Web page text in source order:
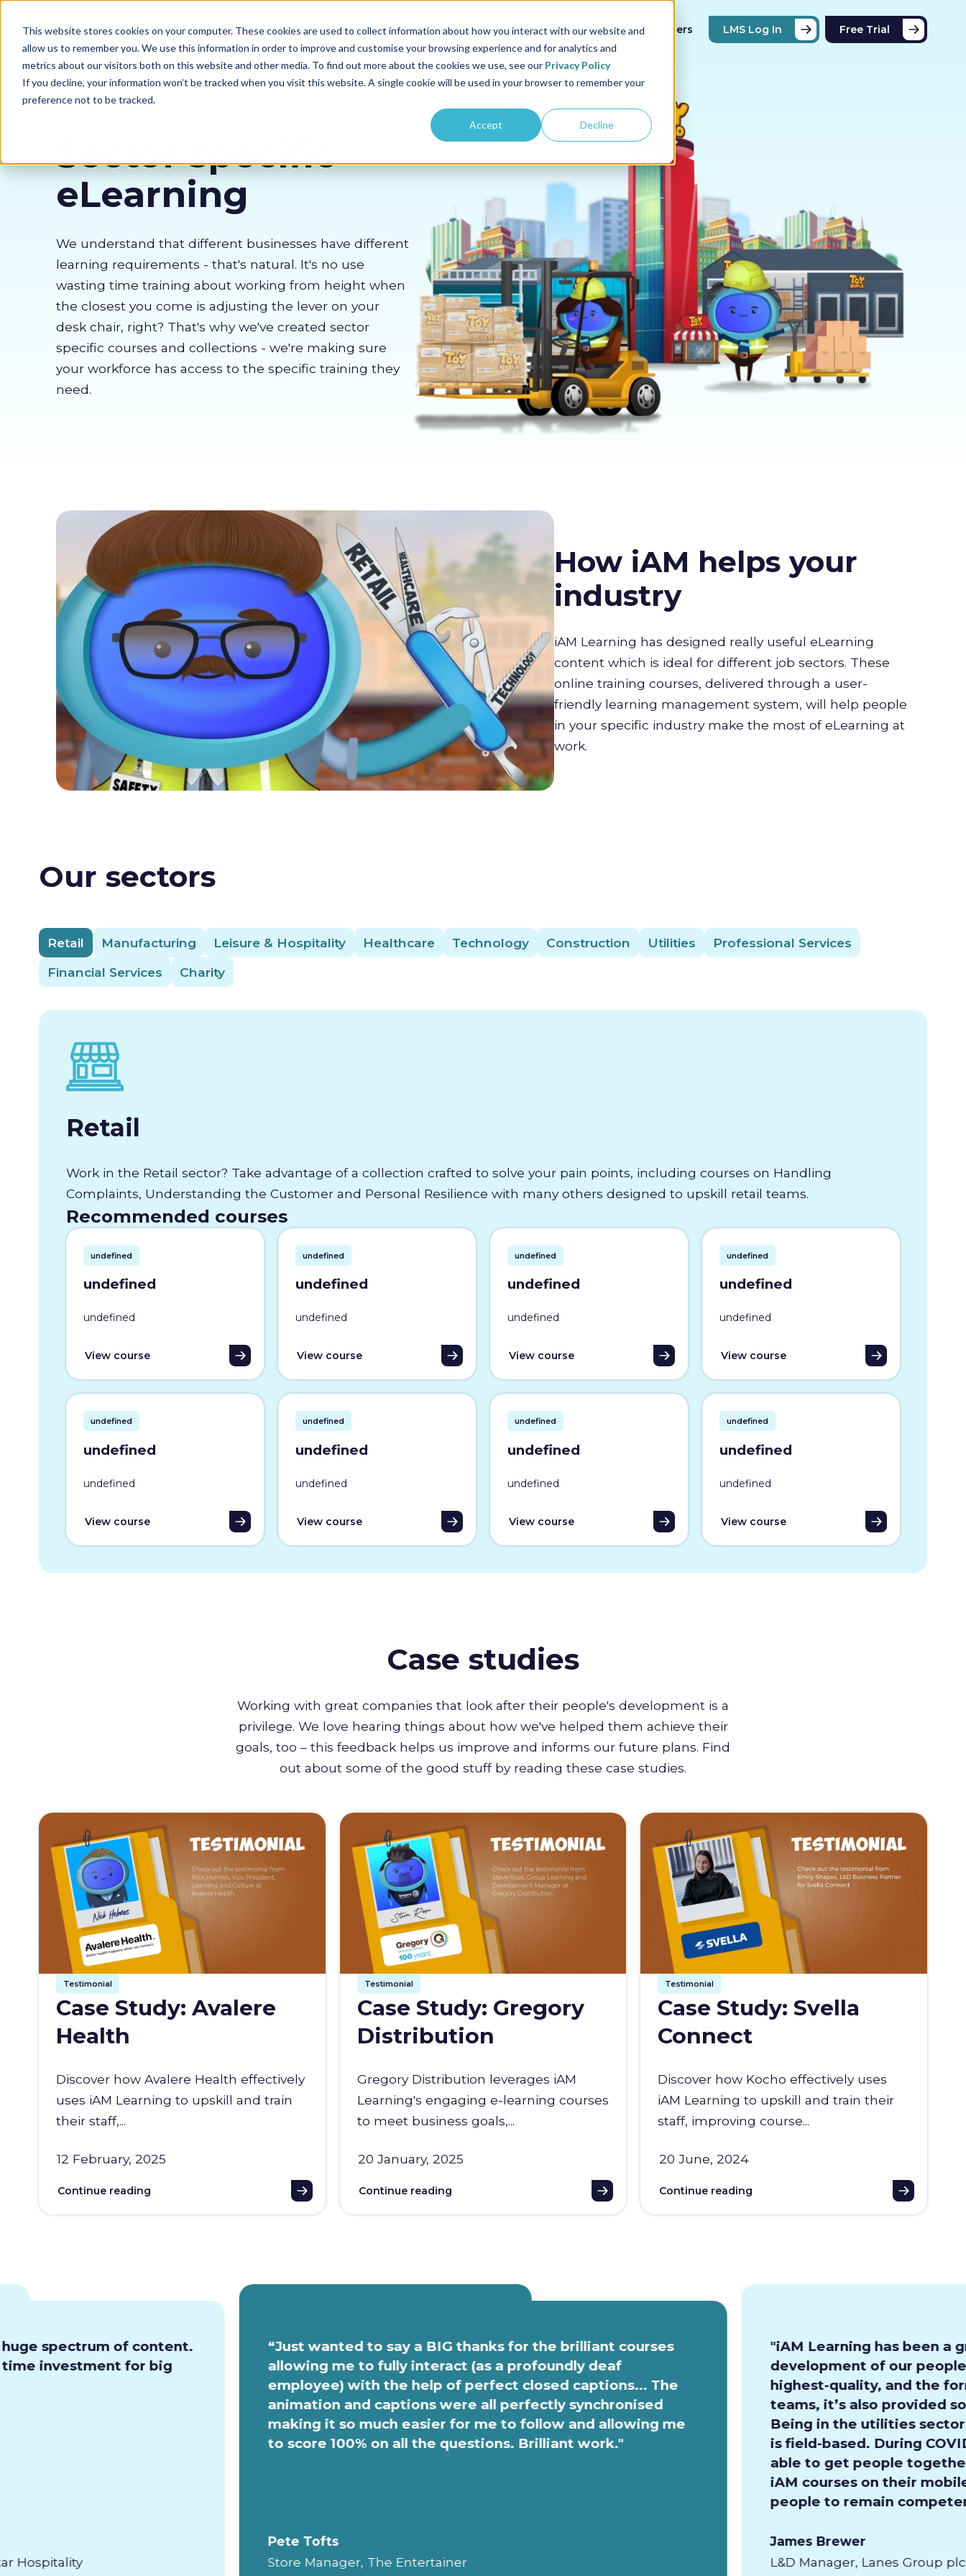
This website stores cookies on your computer. These cookies are used to collect information about how you interact with our website and
allow us to remember you. We use this information in order to improve and customise your browsing experience and for analytics and
metrics about our visitors both on this website and other media. To find out more about the cookies we use, see our Privacy Policy
If you decline, your information won’t be tracked when you visit this website. A single cookie will be used in your browser to remember your
preference not to be tracked.
Accept Decline
Our courses Why us Sectors Pricing Resources About us Partners LMS Log In Free Trial
Sector specific
eLearning
We understand that different businesses have different
learning requirements - that's natural. It's no use
wasting time training about working from height when
the closest you come is adjusting the lever on your
desk chair, right? That's why we've created sector
specific courses and collections - we're making sure
your workforce has access to the specific training they
need.
How iAM helps your
industry
iAM Learning has designed really useful eLearning
content which is ideal for different job sectors. These
online training courses, delivered through a user-
friendly learning management system, will help people
in your specific industry make the most of eLearning at
work.
Our sectors
Retail Manufacturing Leisure & Hospitality Healthcare Technology Construction Utilities
Professional Services
Financial Services
Charity
Retail
Work in the Retail sector? Take advantage of a collection crafted to solve your pain points, including courses on Handling
Complaints, Understanding the Customer and Personal Resilience with many others designed to upskill retail teams.
Recommended courses
undefined
undefined
undefined
View course
undefined
undefined
undefined
View course
undefined
undefined
undefined
View course
undefined
undefined
undefined
View course
undefined
undefined
undefined
View course
undefined
undefined
undefined
View course
undefined
undefined
undefined
View course
undefined
undefined
undefined
View course
Case studies
Working with great companies that look after their people's development is a
privilege. We love hearing things about how we've helped them achieve their
goals, too – this feedback helps us improve and informs our future plans. Find
out about some of the good stuff by reading these case studies.
Testimonial
Case Study: Avalere
Health
Discover how Avalere Health effectively
uses iAM Learning to upskill and train
their staff,...
12 February, 2025
Continue reading
Testimonial
Case Study: Gregory
Distribution
Gregory Distribution leverages iAM
Learning's engaging e-learning courses
to meet business goals,...
20 January, 2025
Continue reading
Testimonial
Case Study: Svella
Connect
Discover how Kocho effectively uses
iAM Learning to upskill and train their
staff, improving course...
20 June, 2024
Continue reading
spectrum of content.
investment for big
Hospitality
“Just wanted to say a BIG thanks for the brilliant courses
allowing me to fully interact (as a profoundly deaf
employee) with the help of perfect closed captions... The
animation and captions were all perfectly synchronised
making it so much easier for me to follow and allowing me
to score 100% on all the questions. Brilliant work."
Pete Tofts
Store Manager, The Entertainer
"iAM Learning has been a
development of our
highest-quality, and the
teams, it’s also provided
Being in the utilities
is field-based. During
able to get people
iAM courses on their
people to remain
James Brewer
L&D Manager, Lanes Group plc